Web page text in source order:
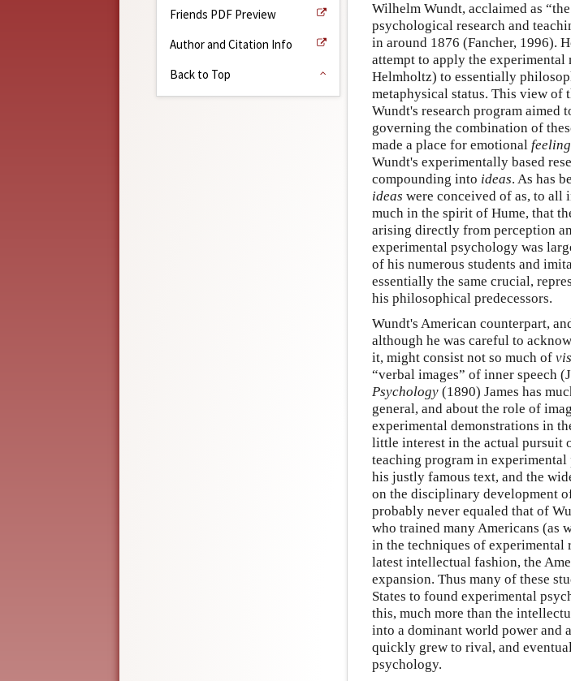
Friends PDF Preview
Author and Citation Info
Back to Top
Wilhelm Wundt, acclaimed as
psychological research and
in around 1876 (Fancher, 1996).
attempt to apply the
Helmholtz) to essentially
metaphysical status. This view of
Wundt's research program aimed
governing the combination of
made a place for emotional
Wundt's experimentally based
compounding into ideas. As has
ideas were conceived of as, to all
much in the spirit of Hume, that
arising directly from perception
experimental psychology was
of his numerous students and
essentially the same crucial,
his philosophical predecessors.
Wundt's American counterpart,
although he was careful to
it, might consist not so much of
“verbal images” of inner speech
Psychology (1890) James has
general, and about the role of
experimental demonstrations in
little interest in the actual pursuit
teaching program in
his justly famous text, and the
on the disciplinary development
probably never equaled that of
who trained many Americans (as
in the techniques of experimental
latest intellectual fashion, the
expansion. Thus many of these
States to found experimental
this, much more than the
into a dominant world power and
quickly grew to rival, and
psychology.